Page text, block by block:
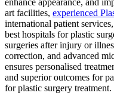
art facilities, experienced
international patient
best hospitals for plastic
surgeries after injury or
correction, and advanced
ensures personalised
and superior outcomes for
for plastic surgery treatment.